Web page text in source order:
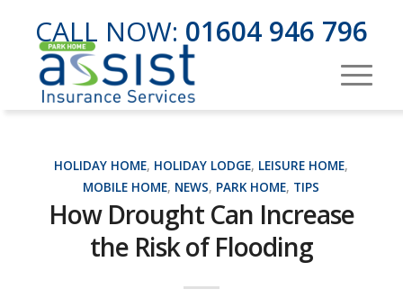
CALL NOW: 01604 946 796
HOLIDAY HOME, HOLIDAY LODGE, LEISURE HOME,
MOBILE HOME, NEWS, PARK HOME, TIPS
How Drought Can Increase
the Risk of Flooding